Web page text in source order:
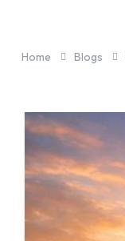
Home Blogs